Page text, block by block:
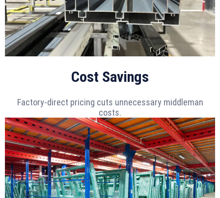
Cost Savings
Factory-direct pricing cuts unnecessary middleman
costs.